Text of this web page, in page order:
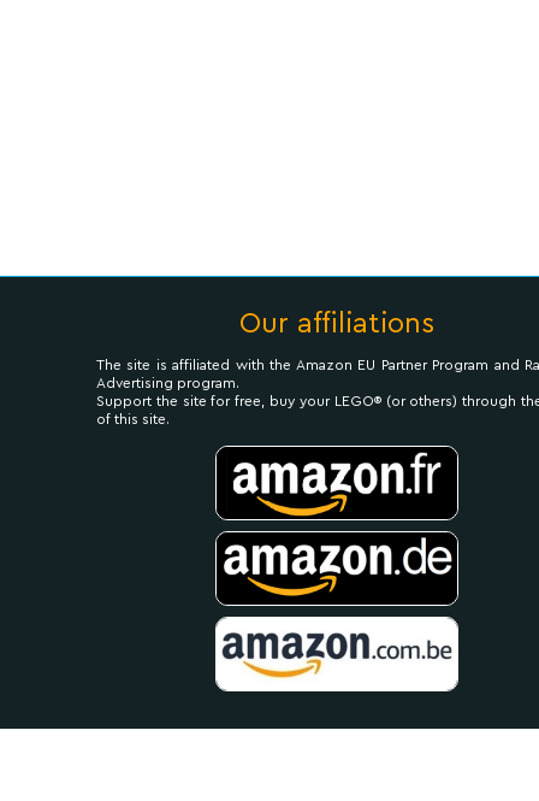
Our affiliations
The site is affiliated with the Amazon EU Partner Program and
Advertising program.
Support the site for free, buy your LEGO® (or others) through
of this site.